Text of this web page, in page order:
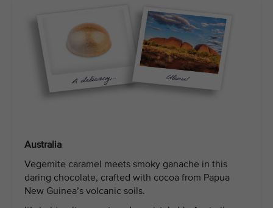
Australia
Vegemite caramel meets smoky ganache in this
daring chocolate, crafted with cocoa from Papua
New Guinea’s volcanic soils.